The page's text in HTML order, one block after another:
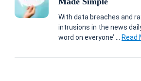
With data breaches and
intrusions in the news
word on everyone’ ...
Read